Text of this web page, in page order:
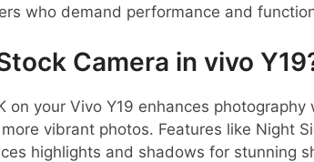
who demand performance and
Camera in vivo
on your Vivo Y19 enhances
vibrant photos. Features like Night
highlights and shadows for stunning